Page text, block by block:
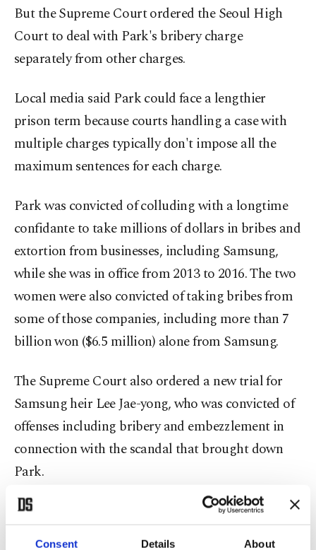
Consent Details About
But the Supreme Court ordered the Seoul High
Court to deal with Park's bribery charge
separately from other charges.
Local media said Park could face a lengthier
prison term because courts handling a case with
multiple charges typically don't impose all the
maximum sentences for each charge.
Park was convicted of colluding with a longtime
confidante to take millions of dollars in bribes and
extortion from businesses, including Samsung,
while she was in office from 2013 to 2016. The two
women were also convicted of taking bribes from
some of those companies, including more than 7
billion won ($6.5 million) alone from Samsung.
The Supreme Court also ordered a new trial for
Samsung heir Lee Jae-yong, who was convicted of
offenses including bribery and embezzlement in
connection with the scandal that brought down
Park.
The de facto head of the world's biggest
smartphone and memory chip maker, Lee was